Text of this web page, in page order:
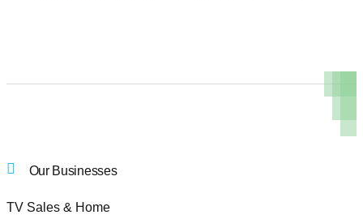
Our Businesses
TV Sales & Home